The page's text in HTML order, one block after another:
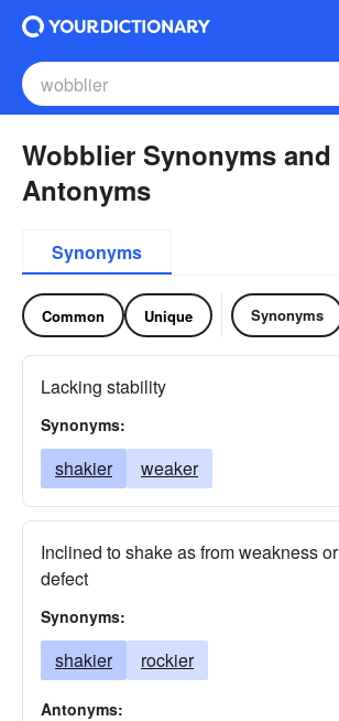
Wobblier Synonyms and
Antonyms
Synonyms
Common Unique Synonyms
Lacking stability
Synonyms:
shakier weaker
Inclined to shake as from weakness or
defect
Synonyms:
shakier rockier
Antonyms: